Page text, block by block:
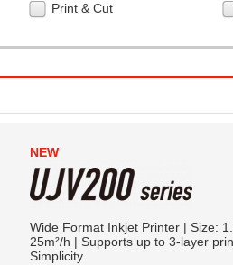
Print & Cut
NEW
Wide Format Inkjet Printer | Size:
25m²/h | Supports up to 3-layer
Simplicity